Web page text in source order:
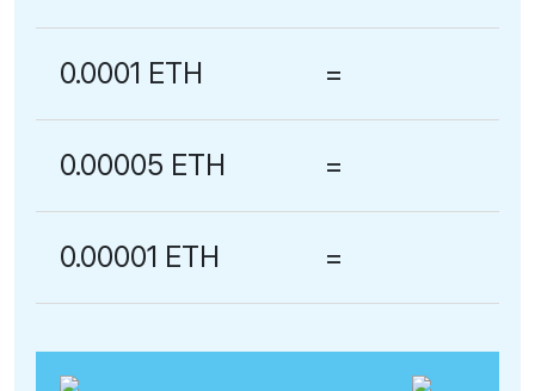
0.0001 ETH =
0.00005 ETH =
0.00001 ETH =